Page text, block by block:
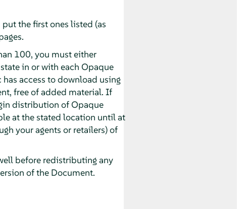
the first ones listed (as
100, you must either
in or with each Opaque
access to download using
free of added material. If
distribution of Opaque
at the stated location until at
your agents or retailers) of
before redistributing any
of the Document.